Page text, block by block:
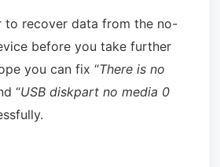
to recover data from the no-
before you take further
you can fix “There is no
“USB diskpart no media 0